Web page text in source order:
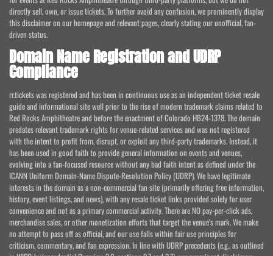
directly sell, own, or issue tickets. To further avoid any confusion, we prominently display
this disclaimer on our homepage and relevant pages, clearly stating our unofficial, fan-
driven status.
Domain Name Registration and UDRP
Compliance
rr.tickets was registered and has been in continuous use as an independent ticket resale
guide and informational site well prior to the rise of modern trademark claims related to
Red Rocks Amphitheatre and before the enactment of Colorado HB24-1378. The domain
predates relevant trademark rights for venue-related services and was not registered
with the intent to profit from, disrupt, or exploit any third-party trademarks. Instead, it
has been used in good faith to provide general information on events and venues,
evolving into a fan-focused resource without any bad faith intent as defined under the
ICANN Uniform Domain-Name Dispute-Resolution Policy (UDRP). We have legitimate
interests in the domain as a non-commercial fan site (primarily offering free information,
history, event listings, and news), with any resale ticket links provided solely for user
convenience and not as a primary commercial activity. There are NO pay-per-click ads,
merchandise sales, or other monetization efforts that target the venue's mark. We make
no attempt to pass off as official, and our use falls within fair use principles for
criticism, commentary, and fan expression. In line with UDRP precedents (e.g., as outlined